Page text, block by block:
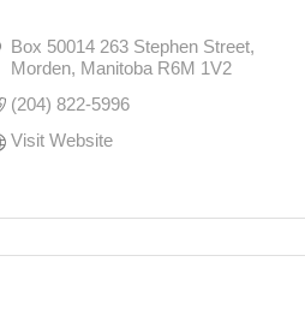
Box 50014 263 Stephen Street
Morden Manitoba R6M 1V2
(204) 822-5996
Visit Website